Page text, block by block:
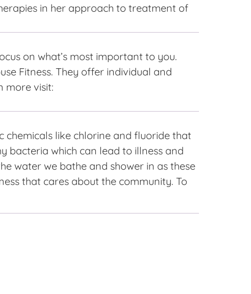
in her approach to treatment of
on what’s most important to you.
Fitness. They offer individual and
more visit:
like chlorine and fluoride that
bacteria which can lead to illness and
water we bathe and shower in as these
that cares about the community. To